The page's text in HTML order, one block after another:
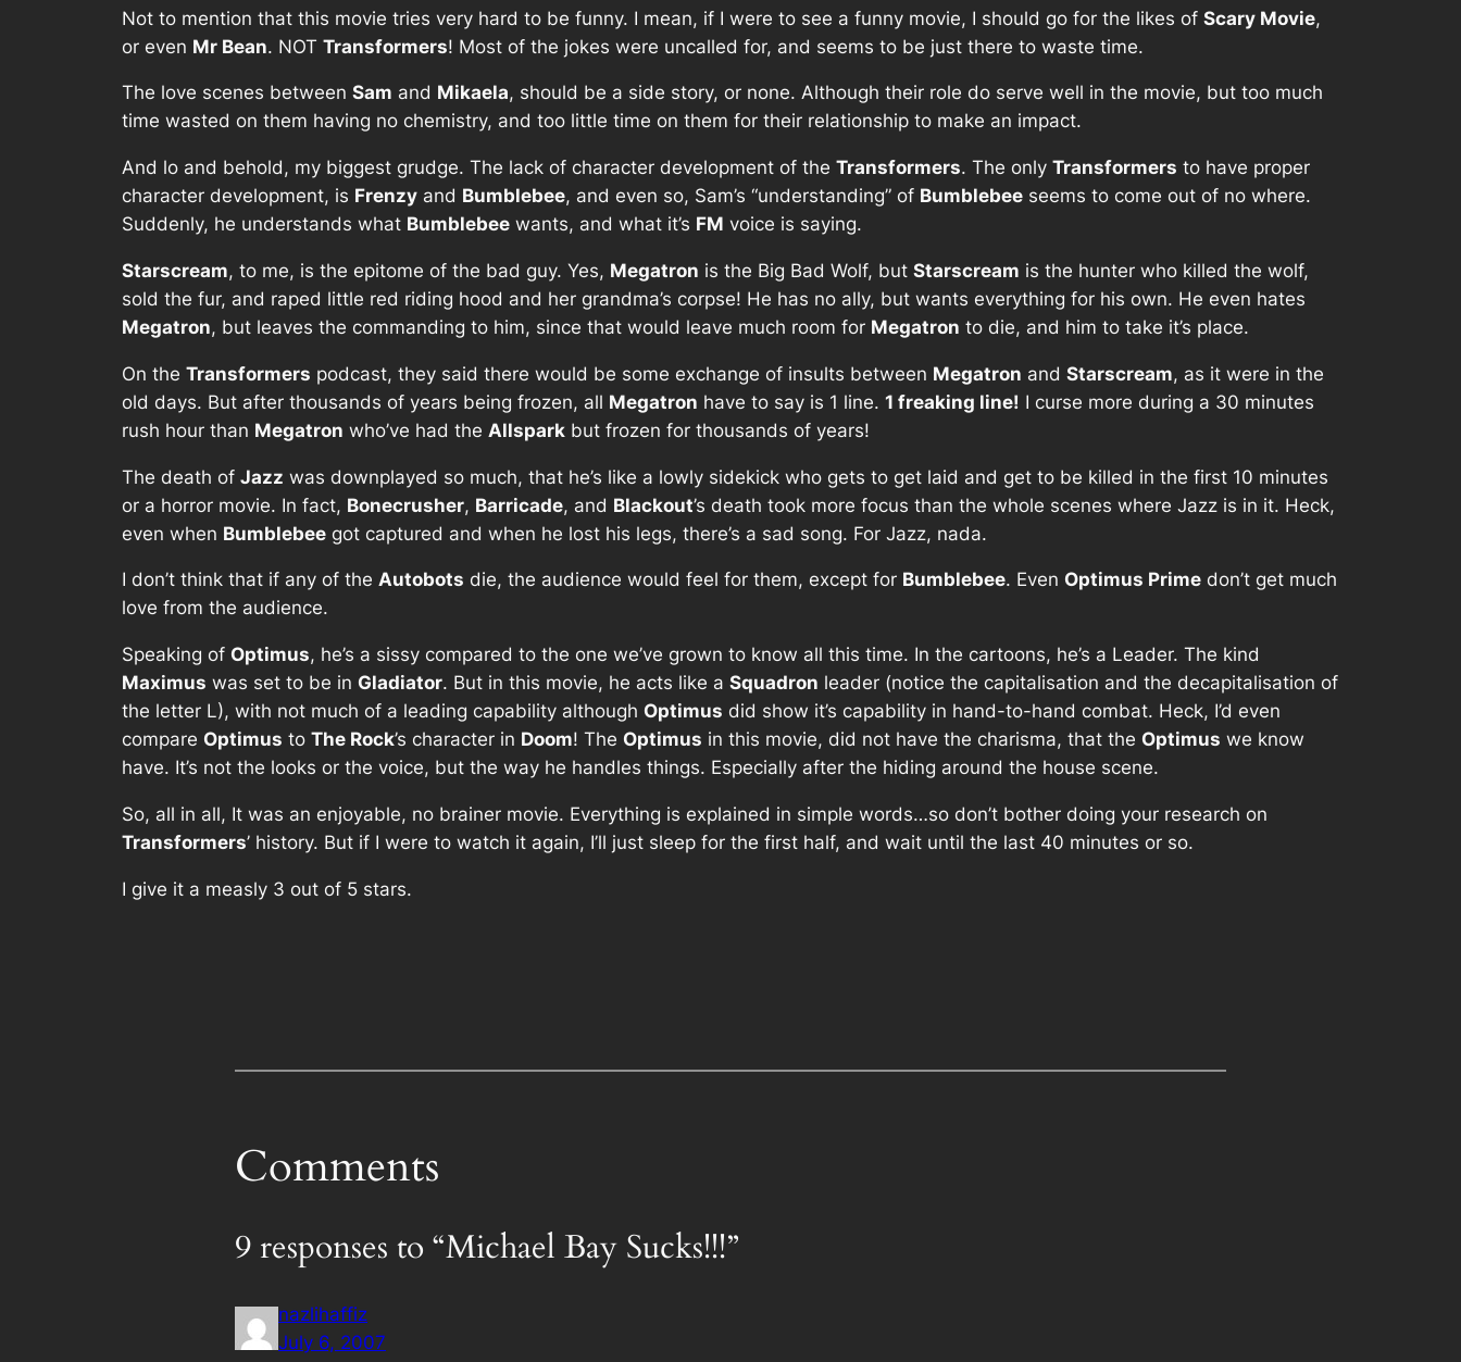
Not to mention that this movie tries very hard to be funny. I mean, if I were to see a funny movie, I should go for the likes of Scary Movie,
or even Mr Bean. NOT Transformers! Most of the jokes were uncalled for, and seems to be just there to waste time.
The love scenes between Sam and Mikaela, should be a side story, or none. Although their role do serve well in the movie, but too much
time wasted on them having no chemistry, and too little time on them for their relationship to make an impact.
And lo and behold, my biggest grudge. The lack of character development of the Transformers. The only Transformers to have proper
character development, is Frenzy and Bumblebee, and even so, Sam’s “understanding” of Bumblebee seems to come out of no where.
Suddenly, he understands what Bumblebee wants, and what it’s FM voice is saying.
Starscream, to me, is the epitome of the bad guy. Yes, Megatron is the Big Bad Wolf, but Starscream is the hunter who killed the wolf,
sold the fur, and raped little red riding hood and her grandma’s corpse! He has no ally, but wants everything for his own. He even hates
Megatron, but leaves the commanding to him, since that would leave much room for Megatron to die, and him to take it’s place.
On the Transformers podcast, they said there would be some exchange of insults between Megatron and Starscream, as it were in the
old days. But after thousands of years being frozen, all Megatron have to say is 1 line. 1 freaking line! I curse more during a 30 minutes
rush hour than Megatron who’ve had the Allspark but frozen for thousands of years!
The death of Jazz was downplayed so much, that he’s like a lowly sidekick who gets to get laid and get to be killed in the first 10 minutes
or a horror movie. In fact, Bonecrusher, Barricade, and Blackout’s death took more focus than the whole scenes where Jazz is in it. Heck,
even when Bumblebee got captured and when he lost his legs, there’s a sad song. For Jazz, nada.
I don’t think that if any of the Autobots die, the audience would feel for them, except for Bumblebee. Even Optimus Prime don’t get much
love from the audience.
Speaking of Optimus, he’s a sissy compared to the one we’ve grown to know all this time. In the cartoons, he’s a Leader. The kind
Maximus was set to be in Gladiator. But in this movie, he acts like a Squadron leader (notice the capitalisation and the decapitalisation of
the letter L), with not much of a leading capability although Optimus did show it’s capability in hand-to-hand combat. Heck, I’d even
compare Optimus to The Rock’s character in Doom! The Optimus in this movie, did not have the charisma, that the Optimus we know
have. It’s not the looks or the voice, but the way he handles things. Especially after the hiding around the house scene.
So, all in all, It was an enjoyable, no brainer movie. Everything is explained in simple words…so don’t bother doing your research on
Transformers’ history. But if I were to watch it again, I’ll just sleep for the first half, and wait until the last 40 minutes or so.
I give it a measly 3 out of 5 stars.
Comments
9 responses to “Michael Bay Sucks!!!”
nazlihaffiz
July 6, 2007